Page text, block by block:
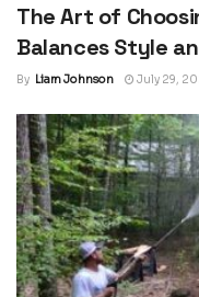
The Art of
Balances Style
By Liam Johnson July 29,